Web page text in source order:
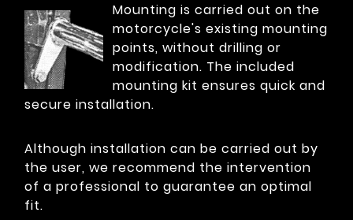
Mounting is carried out on the
motorcycle's existing mounting
points, without drilling or
modification. The included
mounting kit ensures quick and
secure installation.
Although installation can be carried out by
the user, we recommend the intervention
of a professional to guarantee an optimal
fit.